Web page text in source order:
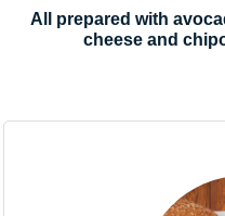
All prepared with
cheese and